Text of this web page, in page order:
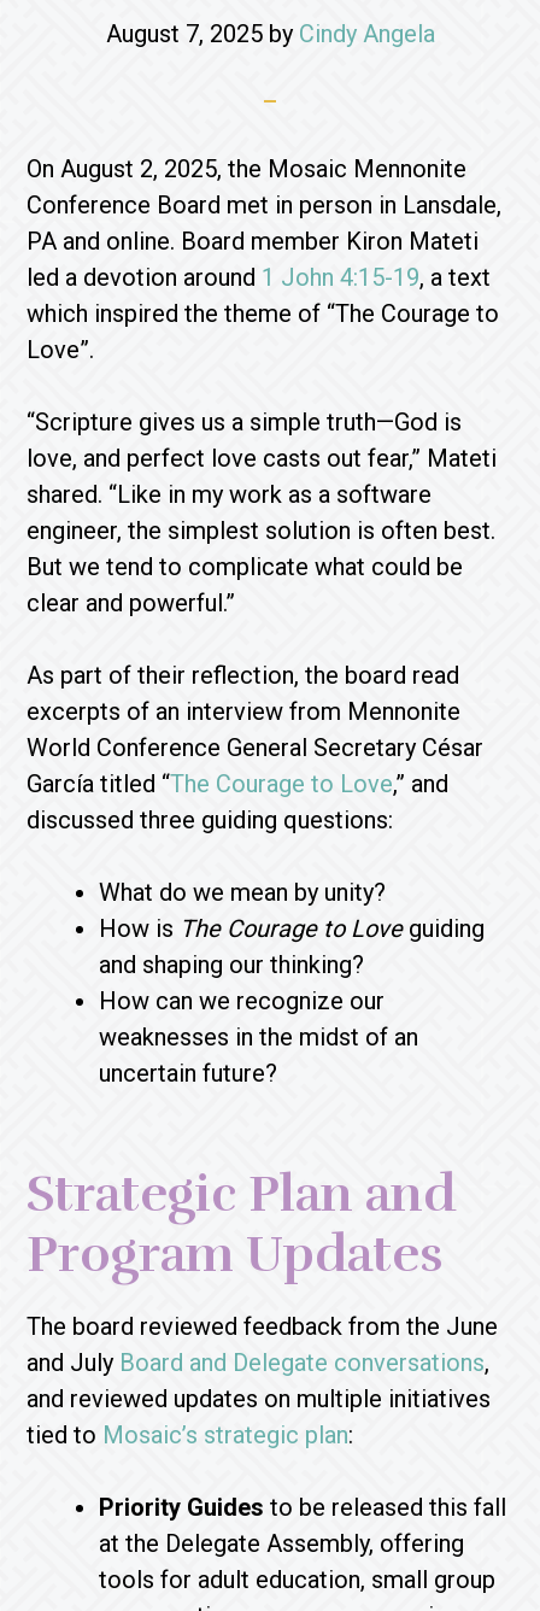
August 7, 2025by Cindy Angela
On August 2, 2025, the Mosaic Mennonite
Conference Board met in person in Lansdale,
PA and online. Board member Kiron Mateti
led a devotion around 1 John 4:15-19, a text
which inspired the theme of “The Courage to
Love”.
“Scripture gives us a simple truth—God is
love, and perfect love casts out fear,” Mateti
shared. “Like in my work as a software
engineer, the simplest solution is often best.
But we tend to complicate what could be
clear and powerful.”
As part of their reflection, the board read
excerpts of an interview from Mennonite
World Conference General Secretary César
García titled “The Courage to Love,” and
discussed three guiding questions:
What do we mean by unity?
How is The Courage to Loveguiding
and shaping our thinking?
How can we recognize our
weaknesses in the midst of an
uncertain future?
Strategic Plan and
Program Updates
The board reviewed feedback from the June
and July Board and Delegate conversations,
and reviewed updates on multiple initiatives
tied to Mosaic’s strategic plan:
Priority Guides to be released this fall
at the Delegate Assembly, offering
tools for adult education, small group